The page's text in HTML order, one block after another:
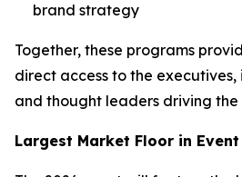
brand strategy
Together, these programs
direct access to the
and thought leaders driving
Largest Market Floor in